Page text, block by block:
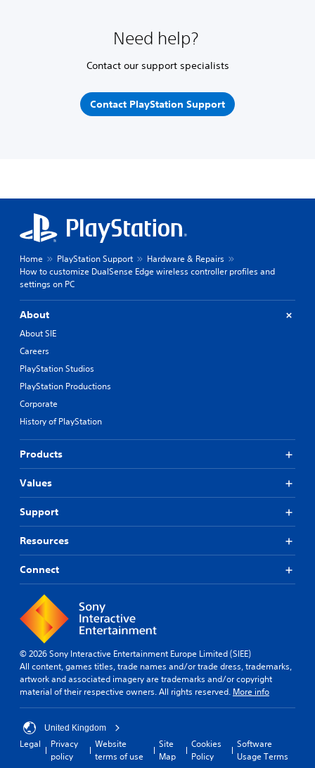
Need help?
Contact our support specialists
Contact PlayStation Support
Home PlayStation Support
Hardware & Repairs
How to customize DualSense Edge wireless controller profiles and
settings on PC
About
About SIE
Careers
PlayStation Studios
PlayStation Productions
Corporate
History of PlayStation
Products
Values
Support
Resources
Connect
© 2026 Sony Interactive Entertainment Europe Limited (SIEE)
All content, games titles, trade names and/or trade dress, trademarks,
artwork and associated imagery are trademarks and/or copyright
material of their respective owners. All rights reserved. More info
United Kingdom
Legal
Privacy
policy
Website
terms of use
Site
Map
Cookies
Policy
Software
Usage Terms